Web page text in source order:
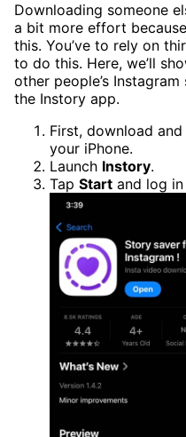
Downloading someone
a bit more effort
this. You’ve to rely on
to do this. Here, we’ll
other people’s
the Instory app.
First, download
your iPhone.
Launch Instory.
Tap Start and log